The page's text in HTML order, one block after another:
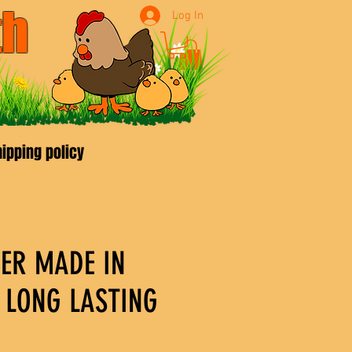
Log In
MADE IN
LASTING
policy